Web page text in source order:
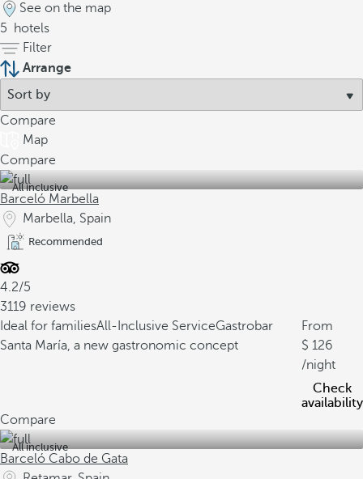
See on the map
5
hotels
Filter
Arrange
Compare
Map
Compare
All inclusive
Barceló Marbella
Marbella, Spain
Recommended
4.2/5
3119 reviews
Ideal for familiesAll-Inclusive ServiceGastrobar
Santa María, a new gastronomic concept
From
126
/night
Check
availability
Compare
All inclusive
Barceló Cabo de Gata